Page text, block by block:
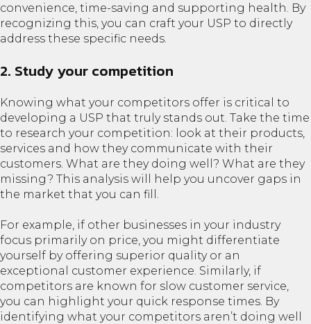
convenience, time-saving and supporting health. By
recognizing this, you can craft your USP to directly
address these specific needs.
2. Study your competition
Knowing what your competitors offer is critical to
developing a USP that truly stands out. Take the time
to research your competition: look at their products,
services and how they communicate with their
customers. What are they doing well? What are they
missing? This analysis will help you uncover gaps in
the market that you can fill.
For example, if other businesses in your industry
focus primarily on price, you might differentiate
yourself by offering superior quality or an
exceptional customer experience. Similarly, if
competitors are known for slow customer service,
you can highlight your quick response times. By
identifying what your competitors aren’t doing well